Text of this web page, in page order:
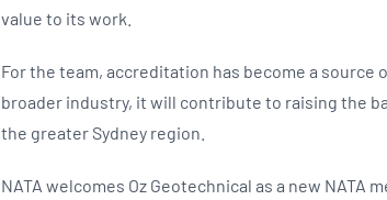
value to its work.
For the team, accreditation has become a
broader industry, it will contribute to raising the
the greater Sydney region.
NATA welcomes Oz Geotechnical as a new NATA